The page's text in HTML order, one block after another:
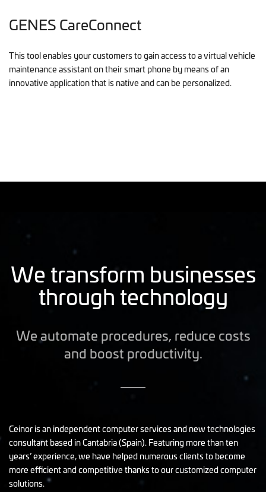
GENES CareConnect
This tool enables your customers to gain access to a virtual vehicle
maintenance assistant on their smart phone by means of an
innovative application that is native and can be personalized.
We transform businesses
through technology
We automate procedures, reduce costs
and boost productivity.
Ceinor is an independent computer services and new technologies
consultant based in Cantabria (Spain). Featuring more than ten
years’ experience, we have helped numerous clients to become
more efficient and competitive thanks to our customized computer
solutions.